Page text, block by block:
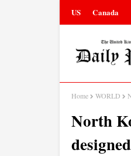
US Canada
Home WORLD
North